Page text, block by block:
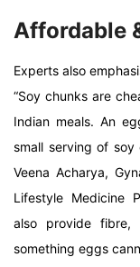
Affordable
Experts also
“Soy chunks are
Indian meals. An
small serving of soy
Veena Acharya,
Lifestyle Medicine
also provide
something eggs